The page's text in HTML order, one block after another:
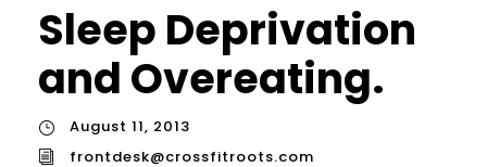
Sleep Deprivation
and Overeating.
August 11, 2013
frontdesk@crossfitroots.com